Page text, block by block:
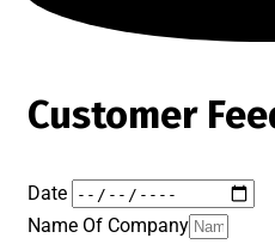
Customer
Date
Name Of Company